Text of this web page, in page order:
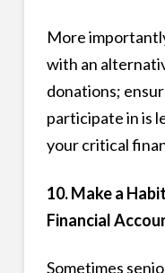
More
with an
donations;
participate in is
your critical
10. Make a
Financial
Sometimes